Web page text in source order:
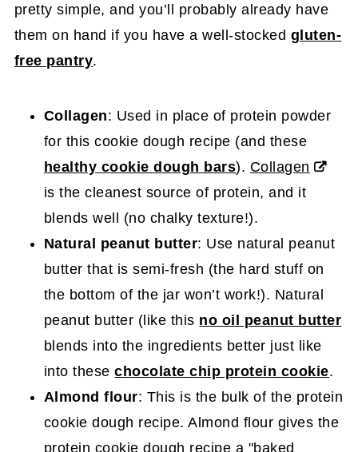
pretty simple, and you’ll probably already have
them on hand if you have a well-stocked gluten-
free pantry.
Collagen: Used in place of protein powder
for this cookie dough recipe (and these
healthy cookie dough bars). Collagen
is the cleanest source of protein, and it
blends well (no chalky texture!).
Natural peanut butter: Use natural peanut
butter that is semi-fresh (the hard stuff on
the bottom of the jar won’t work!). Natural
peanut butter (like this no oil peanut butter
blends into the ingredients better just like
into thesechocolate chip protein cookie.
Almond flour: This is the bulk of the protein
cookie dough recipe. Almond flour gives the
protein cookie dough recipe a "baked